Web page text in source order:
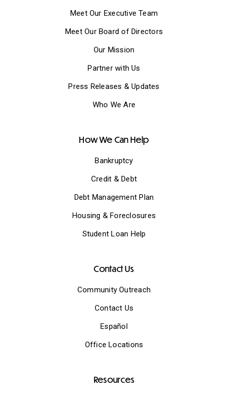
Meet Our Executive Team
Meet Our Board of Directors
Our Mission
Partner with Us
Press Releases & Updates
Who We Are
How We Can Help
Bankruptcy
Credit & Debt
Debt Management Plan
Housing & Foreclosures
Student Loan Help
Contact Us
Community Outreach
Contact Us
Español
Office Locations
Resources